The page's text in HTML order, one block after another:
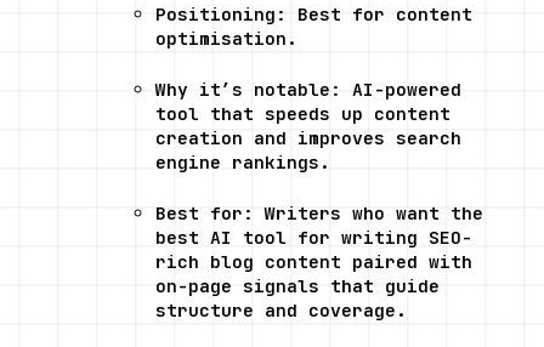
Positioning: Best for content
optimisation.
Why it’s notable: AI-powered
tool that speeds up content
creation and improves search
engine rankings.
Best for: Writers who want the
best AI tool for writing SEO-
rich blog content paired with
on-page signals that guide
structure and coverage.